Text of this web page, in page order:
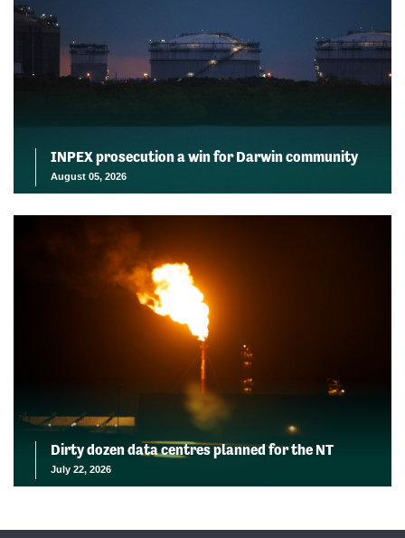
INPEX prosecution a win for Darwin community
August 05, 2026
Dirty dozen data centres planned for the NT
July 22, 2026